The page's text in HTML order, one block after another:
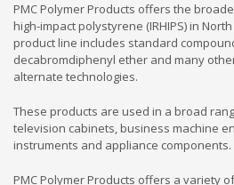
PMC Polymer Products offers the
high-impact polystyrene (IRHIPS) in
product line includes standard
decabromdiphenyl ether and many
alternate technologies.
These products are used in a broad
television cabinets, business machine
instruments and appliance components.
PMC Polymer Products offers a variety